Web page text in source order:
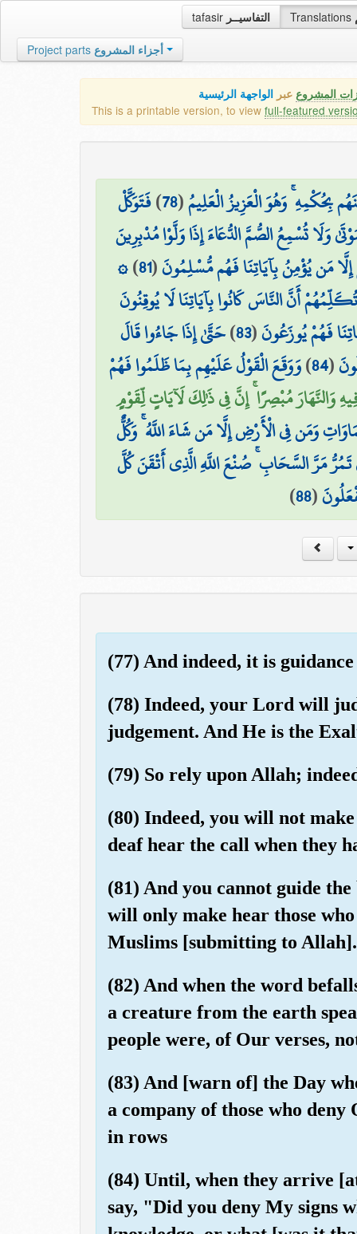
tafasir التفاسيــر Translations
Project parts أجزاء المشروع
المشروع عبر الواجهة الرئيسية
This is a printable version, to view full-featured
بِحُكْمِهِ ۚ وَهُوَ الْعَزِيزُ الْعَلِيمُ(
78
)فَتَوَكَّلْ
وَلَا تُسْمِعُ الصُّمَّ الدُّعَاءَ إِذَا وَلَّوْا مُدْبِرِينَ
مَن يُؤْمِنُ بِآيَاتِنَا فَهُم مُّسْلِمُونَ(
81
)۞
أَنَّ النَّاسَ كَانُوا بِآيَاتِنَا لَا يُوقِنُونَ
فَهُمْ يُوزَعُونَ(
83
)حَتَّىٰ إِذَا جَاءُوا قَالَ
(
84
)وَوَقَعَ الْقَوْلُ عَلَيْهِم بِمَا ظَلَمُوا فَهُمْ
وَالنَّهَارَ مُبْصِرًا ۚ إِنَّ فِي ذَٰلِكَ لَآيَاتٍ لِّقَوْمٍ
وَمَن فِي الْأَرْضِ إِلَّا مَن شَاءَ اللَّهُ ۚ وَكُلٌّ
مَرَّ السَّحَابِ ۚ صُنْعَ اللَّهِ الَّذِي أَتْقَنَ كُلَّ
(
88
)
(77) And indeed, it is
(78) Indeed, your Lord will
judgement. And He is the
(79) So rely upon Allah;
(80) Indeed, you will not
deaf hear the call when they
(81) And you cannot guide
will only make hear those
Muslims [submitting to Allah].
(82) And when the word
a creature from the earth
people were, of Our verses,
(83) And [warn of] the Day
a company of those who
in rows
(84) Until, when they arrive
say, "Did you deny My signs